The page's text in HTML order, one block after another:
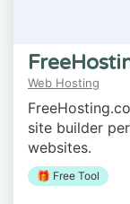
Web Hosting
site builder
websites.
🎁 Free Tool